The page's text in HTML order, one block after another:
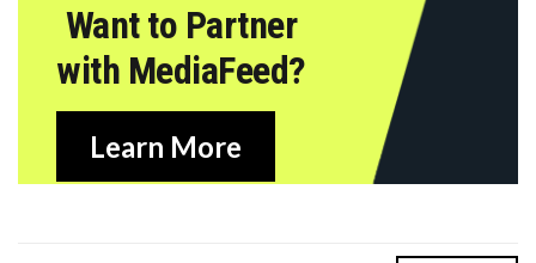
Want to Partner
with MediaFeed?
Learn More